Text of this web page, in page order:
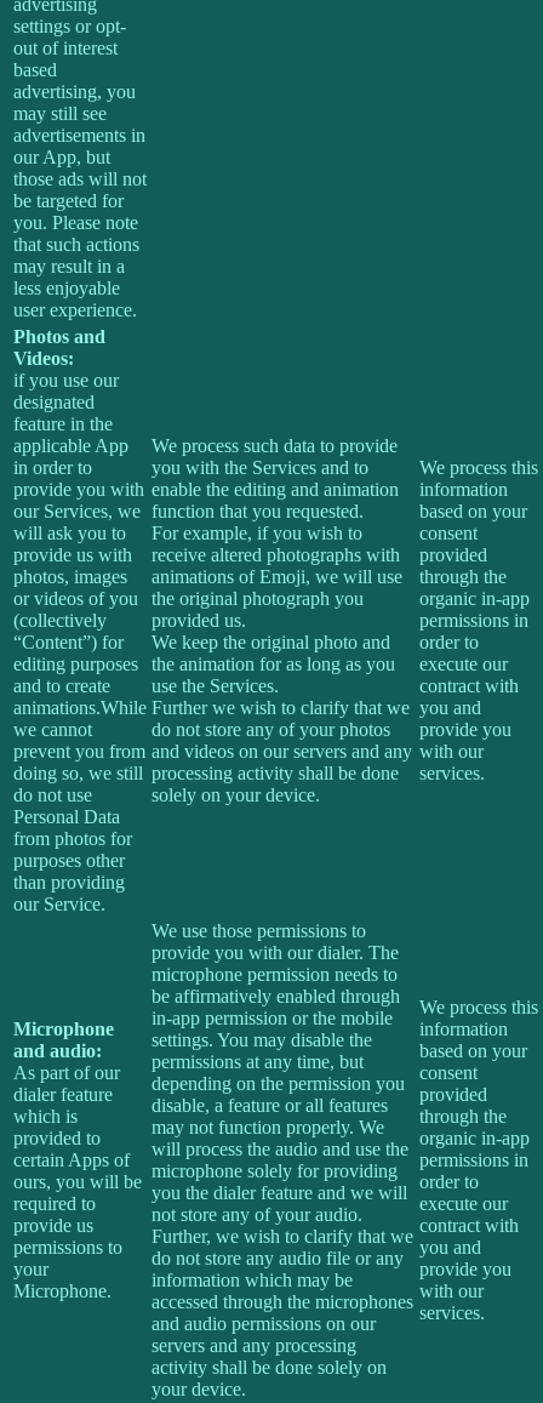
settings or opt-
out of interest
based
advertising, you
may still see
advertisements in
our App, but
those ads will not
be targeted for
you. Please note
that such actions
may result in a
less enjoyable
user experience.
Photos and
Videos:
if you use our
designated
feature in the
applicable App
in order to
provide you with
our Services, we
will ask you to
provide us with
photos, images
or videos of you
(collectively
“Content”) for
editing purposes
and to create
animations.While
we cannot
prevent you from
doing so, we still
do not use
Personal Data
from photos for
purposes other
than providing
our Service.
We process such data to provide
you with the Services and to
enable the editing and animation
function that you requested.
For example, if you wish to
receive altered photographs with
animations of Emoji, we will use
the original photograph you
provided us.
We keep the original photo and
the animation for as long as you
use the Services.
Further we wish to clarify that we
do not store any of your photos
and videos on our servers and any
processing activity shall be done
solely on your device.
We process this
information
based on your
consent
provided
through the
organic in-app
permissions in
order to
execute our
contract with
you and
provide you
with our
services.
Microphone
and audio:
As part of our
dialer feature
which is
provided to
certain Apps of
ours, you will be
required to
provide us
permissions to
your
Microphone.
We use those permissions to
provide you with our dialer. The
microphone permission needs to
be affirmatively enabled through
in-app permission or the mobile
settings. You may disable the
permissions at any time, but
depending on the permission you
disable, a feature or all features
may not function properly. We
will process the audio and use the
microphone solely for providing
you the dialer feature and we will
not store any of your audio.
Further, we wish to clarify that we
do not store any audio file or any
information which may be
accessed through the microphones
and audio permissions on our
servers and any processing
activity shall be done solely on
your device.
We process this
information
based on your
consent
provided
through the
organic in-app
permissions in
order to
execute our
contract with
you and
provide you
with our
services.